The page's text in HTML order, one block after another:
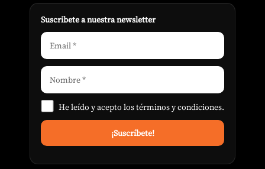
Suscribete a nuestra newsletter
He leído y acepto lostérminos y condiciones.